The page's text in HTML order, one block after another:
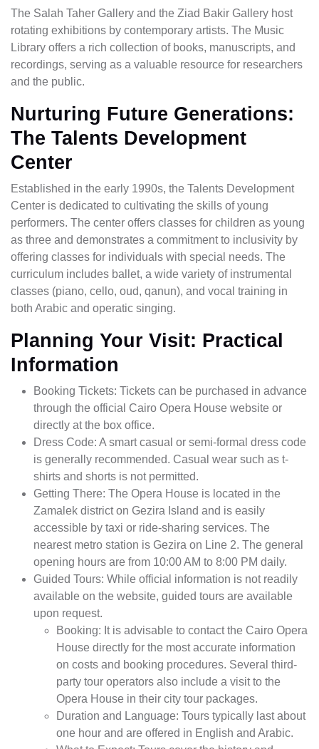
The Salah Taher Gallery and the Ziad Bakir Gallery host
rotating exhibitions by contemporary artists. The Music
Library offers a rich collection of books, manuscripts, and
recordings, serving as a valuable resource for researchers
and the public.
Nurturing Future Generations:
The Talents Development
Center
Established in the early 1990s, the Talents Development
Center is dedicated to cultivating the skills of young
performers. The center offers classes for children as young
as three and demonstrates a commitment to inclusivity by
offering classes for individuals with special needs. The
curriculum includes ballet, a wide variety of instrumental
classes (piano, cello, oud, qanun), and vocal training in
both Arabic and operatic singing.
Planning Your Visit: Practical
Information
Booking Tickets: Tickets can be purchased in advance
through the official Cairo Opera House website or
directly at the box office.
Dress Code: A smart casual or semi-formal dress code
is generally recommended. Casual wear such as t-
shirts and shorts is not permitted.
Getting There: The Opera House is located in the
Zamalek district on Gezira Island and is easily
accessible by taxi or ride-sharing services. The
nearest metro station is Gezira on Line 2. The general
opening hours are from 10:00 AM to 8:00 PM daily.
Guided Tours: While official information is not readily
available on the website, guided tours are available
upon request.
Booking: It is advisable to contact the Cairo Opera
House directly for the most accurate information
on costs and booking procedures. Several third-
party tour operators also include a visit to the
Opera House in their city tour packages.
Duration and Language: Tours typically last about
one hour and are offered in English and Arabic.